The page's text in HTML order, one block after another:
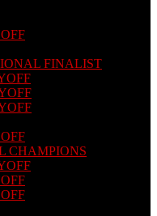
FINALIST
CHAMPIONS